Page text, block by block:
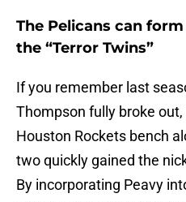
The Pelicans can
the “Terror Twins”
If you remember last
Thompson fully broke
Houston Rockets bench
two quickly gained the
By incorporating Peavy